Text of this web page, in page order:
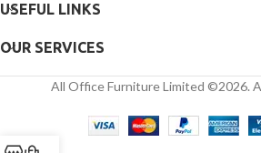
USEFUL LINKS
OUR SERVICES
All Office Furniture Limited ©2026.